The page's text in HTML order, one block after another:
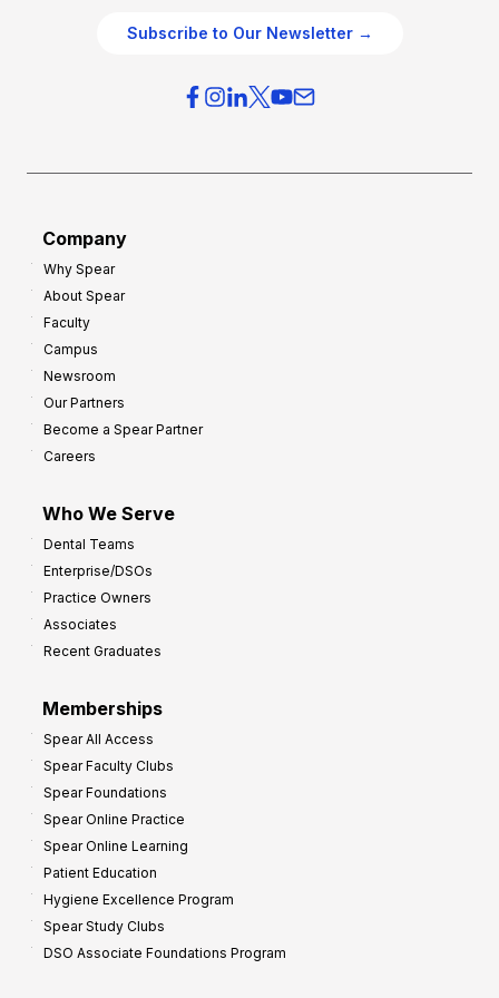
Subscribe to Our Newsletter →
Company
Why Spear
About Spear
Faculty
Campus
Newsroom
Our Partners
Become a Spear Partner
Careers
Who We Serve
Dental Teams
Enterprise/DSOs
Practice Owners
Associates
Recent Graduates
Memberships
Spear All Access
Spear Faculty Clubs
Spear Foundations
Spear Online Practice
Spear Online Learning
Patient Education
Hygiene Excellence Program
Spear Study Clubs
DSO Associate Foundations Program